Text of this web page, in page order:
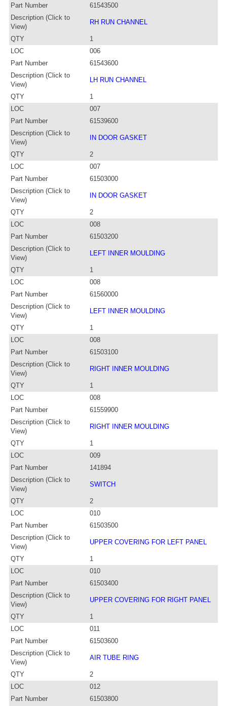
Part Number
61543500
Description (Click to
View)
RH RUN CHANNEL
QTY
1
LOC
006
Part Number
61543600
Description (Click to
View)
LH RUN CHANNEL
QTY
1
LOC
007
Part Number
61539600
Description (Click to
View)
IN DOOR GASKET
QTY
2
LOC
007
Part Number
61503000
Description (Click to
View)
IN DOOR GASKET
QTY
2
LOC
008
Part Number
61503200
Description (Click to
View)
LEFT INNER MOULDING
QTY
1
LOC
008
Part Number
61560000
Description (Click to
View)
LEFT INNER MOULDING
QTY
1
LOC
008
Part Number
61503100
Description (Click to
View)
RIGHT INNER MOULDING
QTY
1
LOC
008
Part Number
61559900
Description (Click to
View)
RIGHT INNER MOULDING
QTY
1
LOC
009
Part Number
141894
Description (Click to
View)
SWITCH
QTY
2
LOC
010
Part Number
61503500
Description (Click to
View)
UPPER COVERING FOR LEFT PANEL
QTY
1
LOC
010
Part Number
61503400
Description (Click to
View)
UPPER COVERING FOR RIGHT PANEL
QTY
1
LOC
011
Part Number
61503600
Description (Click to
View)
AIR TUBE RING
QTY
2
LOC
012
Part Number
61503800